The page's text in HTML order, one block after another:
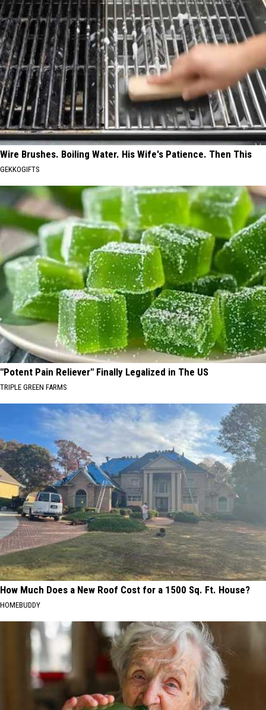
Wire Brushes. Boiling Water. His Wife's Patience. Then This
GEKKOGIFTS
"Potent Pain Reliever" Finally Legalized in The US
TRIPLE GREEN FARMS
How Much Does a New Roof Cost for a 1500 Sq. Ft. House?
HOMEBUDDY